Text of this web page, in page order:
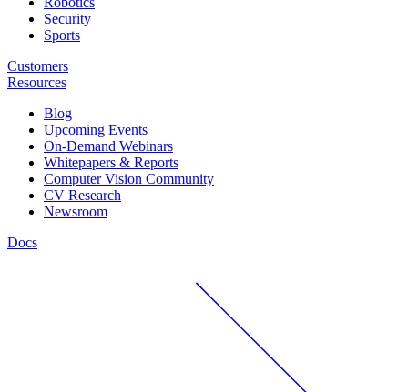
Security
Sports
Customers
Resources
Blog
Upcoming Events
On-Demand Webinars
Whitepapers & Reports
Computer Vision Community
CV Research
Newsroom
Docs